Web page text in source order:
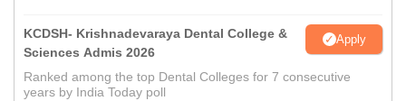
KCDSH- Krishnadevaraya Dental College &
Sciences Admis 2026
Apply
Ranked among the top Dental Colleges for 7 consecutive
years by India Today poll